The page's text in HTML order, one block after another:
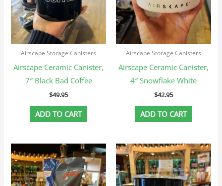
Airscape Storage Canisters
Airscape Ceramic Canister,
7″ Black Bad Coffee
$49.95
ADD TO CART
Airscape Storage Canisters
Airscape Ceramic Canister,
4″ Snowflake White
$42.95
ADD TO CART